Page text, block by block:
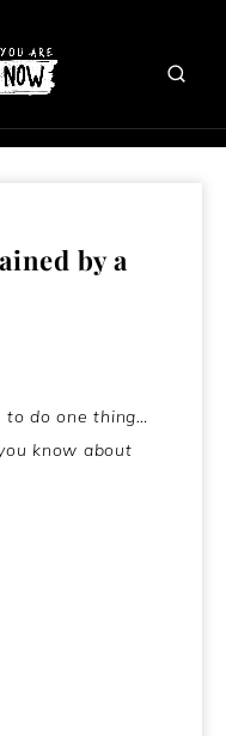
by a
to do one thing…
know about